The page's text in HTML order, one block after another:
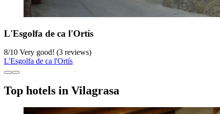
L'Esgolfa de ca l'Ortís
8/10 Very good! (3 reviews)
L'Esgolfa de ca l'Ortís
Top hotels in Vilagrasa